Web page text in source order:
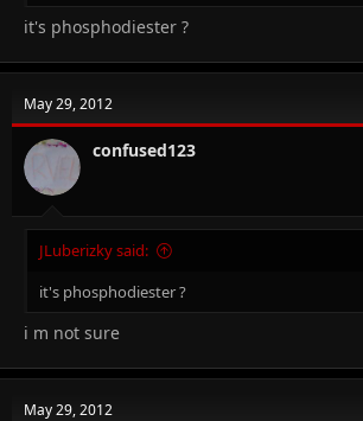
it's phosphodiester ?
May 29, 2012
confused123
JLuberizky said:
it's phosphodiester ?
i m not sure
May 29, 2012